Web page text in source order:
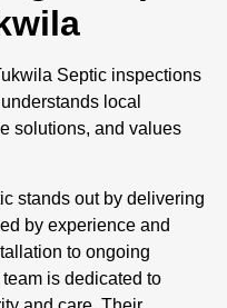
Septic inspections
local
solutions, and values
stands out by delivering
by experience and
to ongoing
is dedicated to